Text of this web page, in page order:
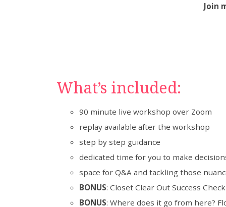
Join
What’s included:
90 minute live workshop over Zoom
replay available after the workshop
step by step guidance
dedicated time for you to make
space for Q&A and tackling those
BONUS: Closet Clear Out Success
BONUS: Where does it go from here?